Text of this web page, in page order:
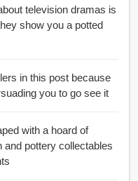
television dramas is
show you a potted
in this post because
you to go see it
with a hoard of
and pottery collectables